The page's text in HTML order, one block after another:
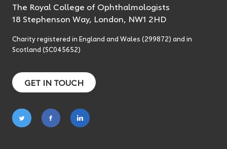
The Royal College of Ophthalmologists
18 Stephenson Way, London, NW1 2HD
Charity registered in England and Wales (299872) and in
Scotland (SC045652)
GET IN TOUCH
Follow
on
Follow
on
Follow
on